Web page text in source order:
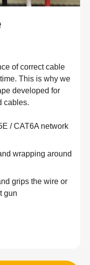
of correct cable
This is why we
developed for
cables.
/ CAT6A network
wrapping around
grips the wire or
gun